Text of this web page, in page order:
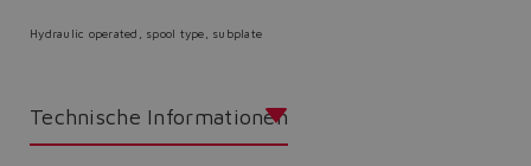
Hydraulic operated, spool type, subplate
Technische Informationen